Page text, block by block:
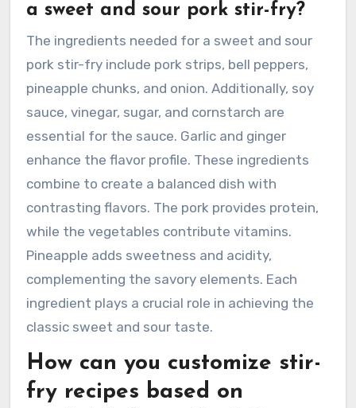
a sweet and sour pork stir-fry?
The ingredients needed for a sweet and sour
pork stir-fry include pork strips, bell peppers,
pineapple chunks, and onion. Additionally, soy
sauce, vinegar, sugar, and cornstarch are
essential for the sauce. Garlic and ginger
enhance the flavor profile. These ingredients
combine to create a balanced dish with
contrasting flavors. The pork provides protein,
while the vegetables contribute vitamins.
Pineapple adds sweetness and acidity,
complementing the savory elements. Each
ingredient plays a crucial role in achieving the
classic sweet and sour taste.
How can you customize stir-
fry recipes based on